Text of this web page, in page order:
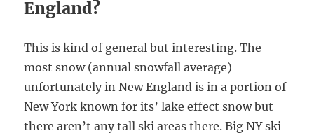
England?
This is kind of general but interesting. The
most snow (annual snowfall average)
unfortunately in New England is in a portion of
New York known for its’ lake effect snow but
there aren’t any tall ski areas there. Big NY ski